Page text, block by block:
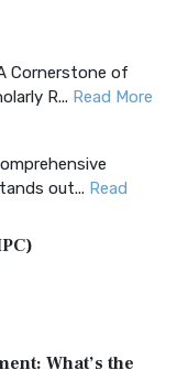
Cornerstone of
R... Read More
out... Read
A Timeless
What’s the